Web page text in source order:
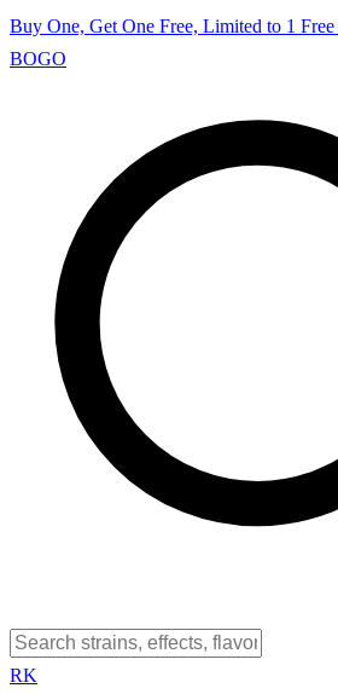
Buy One, Get One Free, Limited to 1
BOGO
RK